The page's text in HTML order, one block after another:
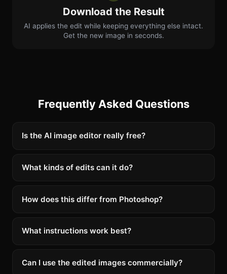
Download the Result
AI applies the edit while keeping everything else intact.
Get the new image in seconds.
Frequently Asked Questions
Is the AI image editor really free?
What kinds of edits can it do?
How does this differ from Photoshop?
What instructions work best?
Can I use the edited images commercially?